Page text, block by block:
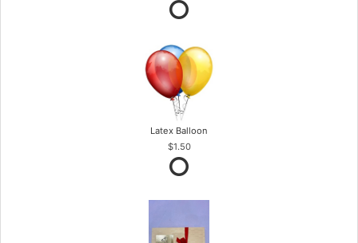
Latex Balloon
$1.50